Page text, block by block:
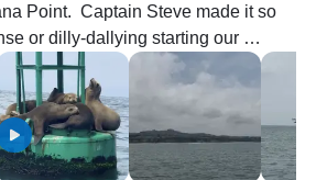
Point.  Captain Steve made it so
or dilly-dallying starting our
a blast.  Regretfull that I didn’t
up the speed for a bit!!  We will